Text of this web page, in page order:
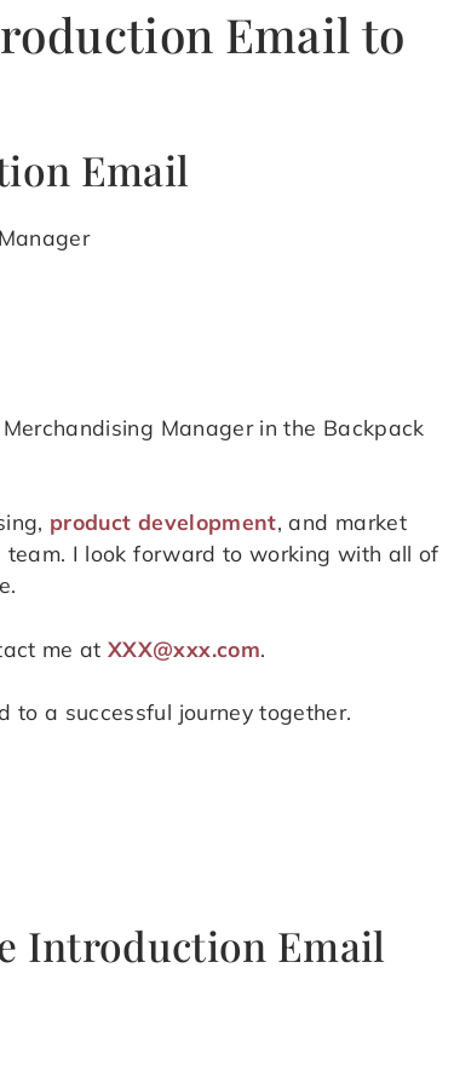
Email to
Email
Manager in the Backpack
product development, and market
I look forward to working with all of
me atXXX@xxx.com.
to a successful journey together.
Introduction Email